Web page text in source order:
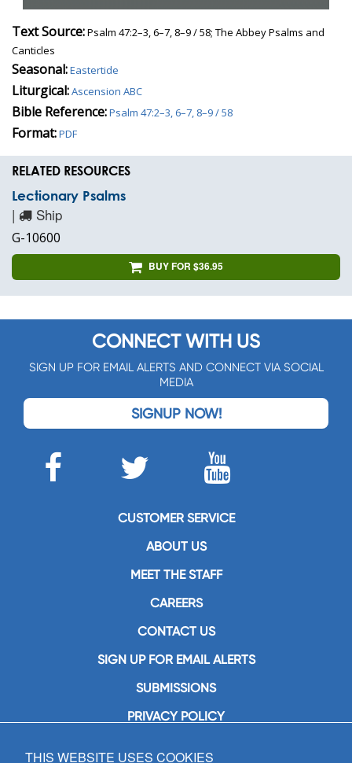
Text Source:Psalm 47:2–3, 6–7, 8–9 / 58; The Abbey Psalms and
Canticles
Seasonal:Eastertide
Liturgical:Ascension ABC
Bible Reference:Psalm 47:2–3, 6–7, 8–9 / 58
Format:PDF
RELATED RESOURCES
Lectionary Psalms
| Ship
G-10600
BUY FOR $36.95
CONNECT WITH US
SIGN UP FOR EMAIL ALERTS AND CONNECT VIA SOCIAL
MEDIA
SIGNUP NOW!
CUSTOMER SERVICE
ABOUT US
MEET THE STAFF
CAREERS
CONTACT US
SIGN UP FOR EMAIL ALERTS
SUBMISSIONS
PRIVACY POLICY
THIS WEBSITE USES COOKIES